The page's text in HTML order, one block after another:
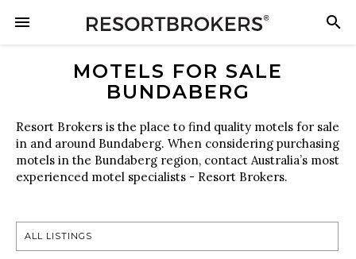
MOTELS FOR SALE
BUNDABERG
Resort Brokers is the place to find quality motels for sale
in and around Bundaberg. When considering purchasing
motels in the Bundaberg region, contact Australia’s most
experienced motel specialists - Resort Brokers.
ALL LISTINGS